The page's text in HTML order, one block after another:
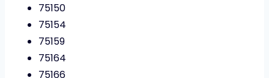
75150
75154
75159
75164
75166